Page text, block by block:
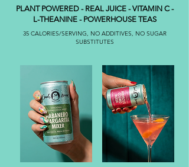
PLANT POWERED - REAL JUICE - VITAMIN C -
L-THEANINE - POWERHOUSE TEAS
35 CALORIES/SERVING, NO ADDITIVES, NO SUGAR
SUBSTITUTES